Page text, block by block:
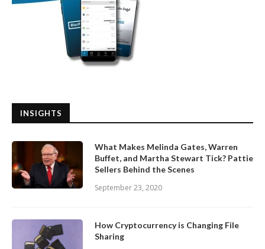
INSIGHTS
What Makes Melinda Gates, Warren
Buffet, and Martha Stewart Tick? Pattie
Sellers Behind the Scenes
September 23, 2020
How Cryptocurrency is Changing File
Sharing